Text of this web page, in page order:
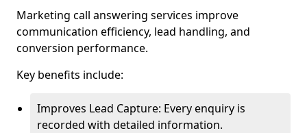
Marketing call answering services improve
communication efficiency, lead handling, and
conversion performance.
Key benefits include:
Improves Lead Capture: Every enquiry is
recorded with detailed information.